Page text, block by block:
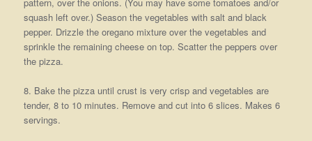
squash left over.) Season the vegetables with salt and black
pepper. Drizzle the oregano mixture over the vegetables and
sprinkle the remaining cheese on top. Scatter the peppers over
the pizza.
8. Bake the pizza until crust is very crisp and vegetables are
tender, 8 to 10 minutes. Remove and cut into 6 slices. Makes 6
servings.